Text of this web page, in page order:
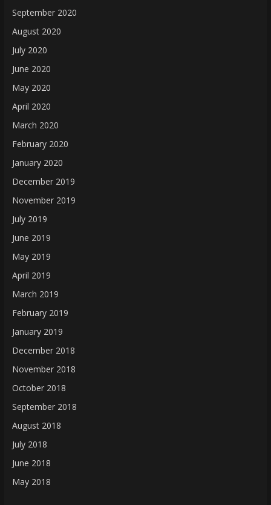
September 2020
August 2020
July 2020
June 2020
May 2020
April 2020
March 2020
February 2020
January 2020
December 2019
November 2019
July 2019
June 2019
May 2019
April 2019
March 2019
February 2019
January 2019
December 2018
November 2018
October 2018
September 2018
August 2018
July 2018
June 2018
May 2018